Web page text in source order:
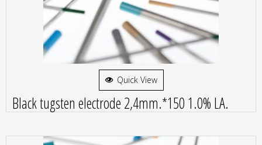
Quick View
Black tugsten electrode 2,4mm.*150 1.0% LA.